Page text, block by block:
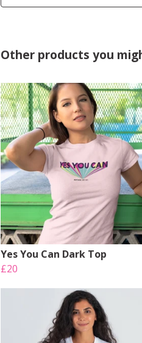
Other products you
Yes You Can Dark Top
£20